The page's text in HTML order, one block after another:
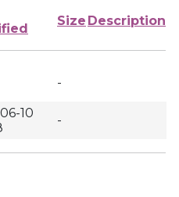
Size Description
-
10
-